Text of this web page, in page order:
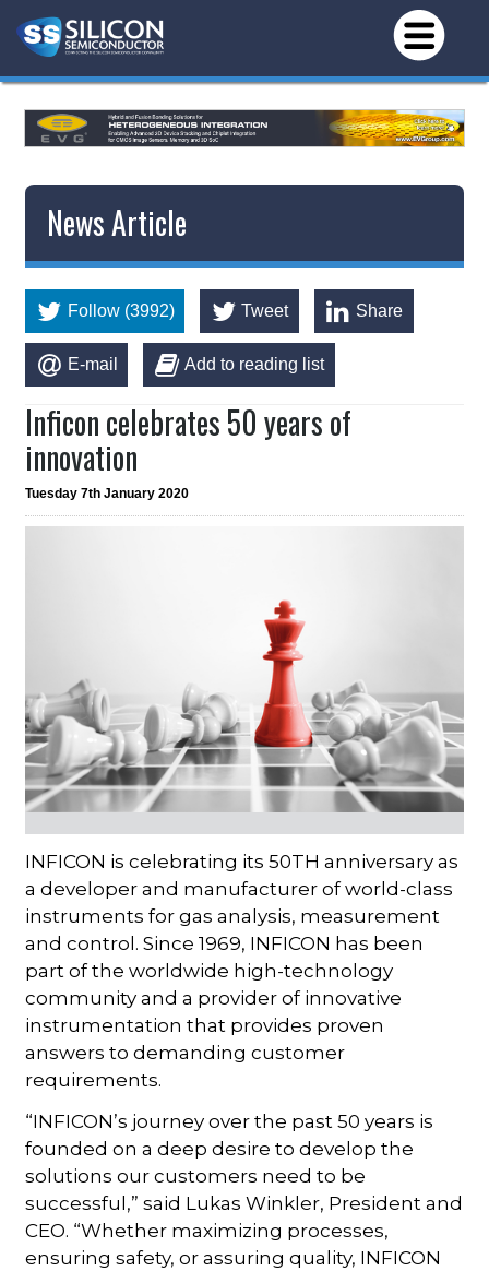
News Article
Follow (3992) Tweet Share
E-mail Add to reading list
Inficon celebrates 50 years of
innovation
Tuesday 7th January 2020
INFICON is celebrating its 50TH anniversary as
a developer and manufacturer of world-class
instruments for gas analysis, measurement
and control. Since 1969, INFICON has been
part of the worldwide high-technology
community and a provider of innovative
instrumentation that provides proven
answers to demanding customer
requirements.
“INFICON’s journey over the past 50 years is
founded on a deep desire to develop the
solutions our customers need to be
successful,” said Lukas Winkler, President and
CEO. “Whether maximizing processes,
ensuring safety, or assuring quality, INFICON